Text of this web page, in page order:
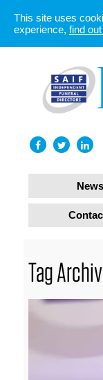
News
Tag
This site uses
experience, find